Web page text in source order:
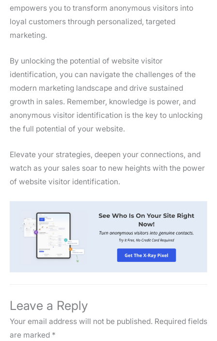
empowers you to transform anonymous visitors into
loyal customers through personalized, targeted
marketing.
By unlocking the potential of website visitor
identification, you can navigate the challenges of the
modern marketing landscape and drive sustained
growth in sales. Remember, knowledge is power, and
anonymous visitor identification is the key to unlocking
the full potential of your website.
Elevate your strategies, deepen your connections, and
watch as your sales soar to new heights with the power
of website visitor identification.
Leave a Reply
Your email address will not be published. Required fields
are marked *